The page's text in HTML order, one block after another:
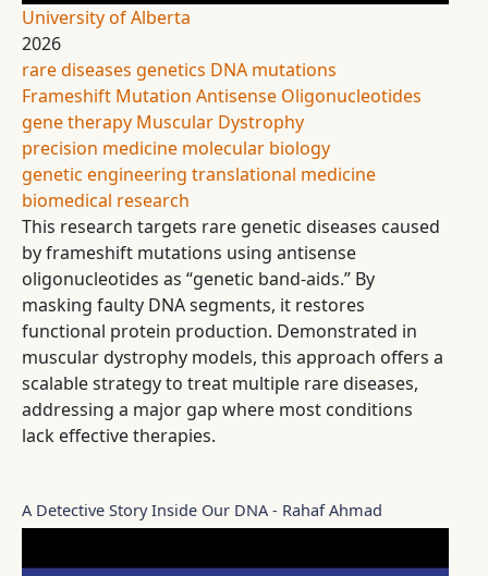
University of Alberta
2026
rare diseases genetics DNA mutations
Frameshift Mutation Antisense Oligonucleotides
gene therapy Muscular Dystrophy
precision medicine molecular biology
genetic engineering translational medicine
biomedical research
This research targets rare genetic diseases caused
by frameshift mutations using antisense
oligonucleotides as “genetic band-aids.” By
masking faulty DNA segments, it restores
functional protein production. Demonstrated in
muscular dystrophy models, this approach offers a
scalable strategy to treat multiple rare diseases,
addressing a major gap where most conditions
lack effective therapies.
A Detective Story Inside Our DNA - Rahaf Ahmad